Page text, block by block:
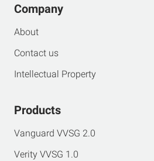
Company
About
Contact us
Intellectual Property
Products
Vanguard VVSG 2.0
Verity VVSG 1.0